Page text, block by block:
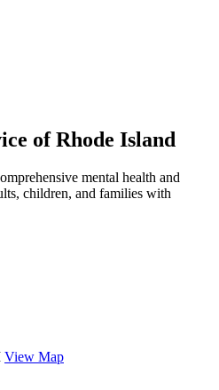
of Rhode Island
mental health and
children, and families with
View Map